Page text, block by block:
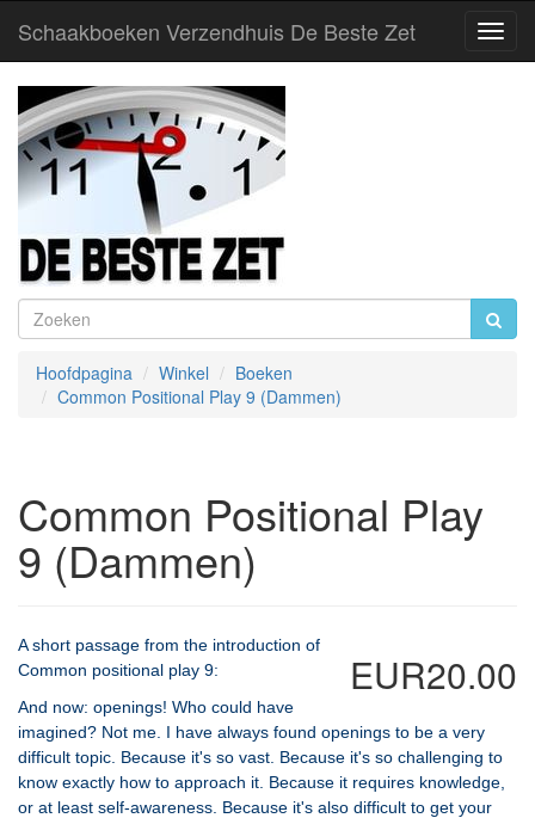
Schaakboeken Verzendhuis De Beste Zet
Hoofdpagina Winkel
Boeken
Common Positional Play 9 (Dammen)
Common Positional Play
9 (Dammen)
EUR20.00
A short passage from the introduction of
Common positional play 9:
And now: openings! Who could have
imagined? Not me. I have always found openings to be a very
difficult topic. Because it's so vast. Because it's so challenging to
know exactly how to approach it. Because it requires knowledge,
or at least self-awareness. Because it's also difficult to get your